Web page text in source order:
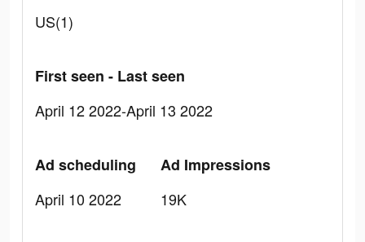
US(1)
First seen - Last seen
April 12 2022-April 13 2022
Ad scheduling
April 10 2022
Ad Impressions
19K